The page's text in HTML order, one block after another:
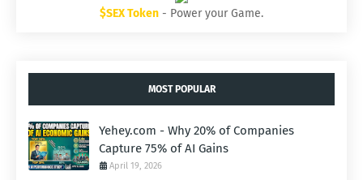
$SEX Token - Power your Game.
MOST POPULAR
Yehey.com - Why 20% of Companies
Capture 75% of AI Gains
April 19, 2026